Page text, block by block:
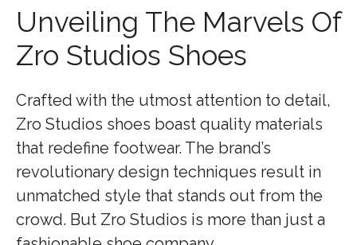
Unveiling The Marvels Of
Zro Studios Shoes
Crafted with the utmost attention to detail,
Zro Studios shoes boast quality materials
that redefine footwear. The brand’s
revolutionary design techniques result in
unmatched style that stands out from the
crowd. But Zro Studios is more than just a